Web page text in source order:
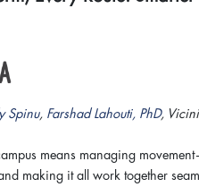
Spinu, Farshad Lahouti, PhD,
means managing
making it all work together